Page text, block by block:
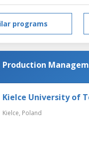
programs
Production
Kielce University of
Kielce, Poland